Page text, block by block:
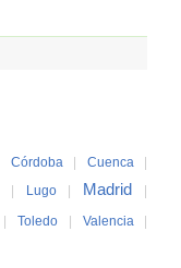
Córdoba Cuenca
Lugo Madrid
Toledo Valencia